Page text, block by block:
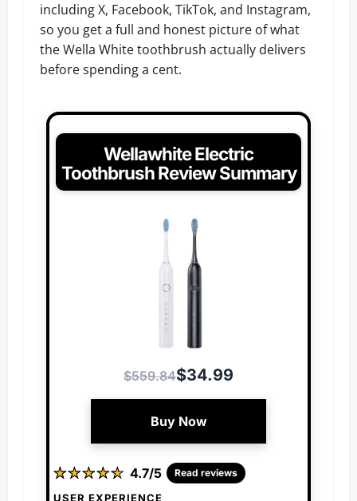
including X, Facebook, TikTok, and Instagram,
so you get a full and honest picture of what
the Wella White toothbrush actually delivers
before spending a cent.
Wellawhite Electric
Toothbrush Review Summary
$559.84$34.99
Buy Now
★
★★
★★
★★
★★
★ 4.7/5 Read reviews
USER EXPERIENCE